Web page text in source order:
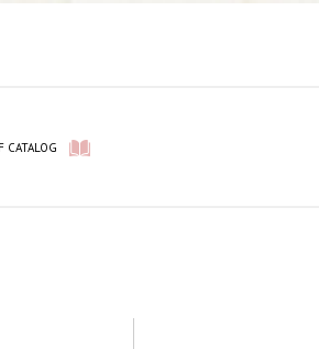
CATALOG